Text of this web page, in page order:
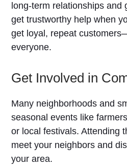
long-term relationships and
get trustworthy help when
get loyal, repeat
everyone.
Get Involved in
Many neighborhoods and
seasonal events like
or local festivals. Attending
meet your neighbors and
your area.